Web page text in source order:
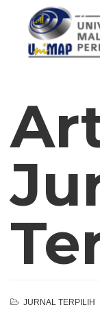
JURNAL TERPILIH